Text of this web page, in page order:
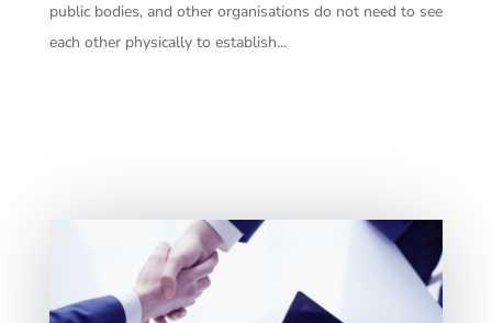
public bodies, and other organisations do not need to see
each other physically to establish...